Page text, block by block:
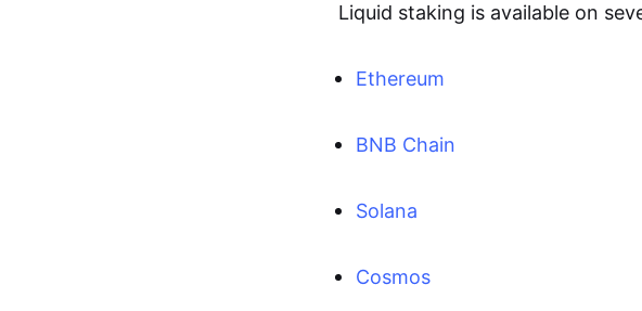
Liquid staking is available on
Ethereum
BNB Chain
Solana
Cosmos